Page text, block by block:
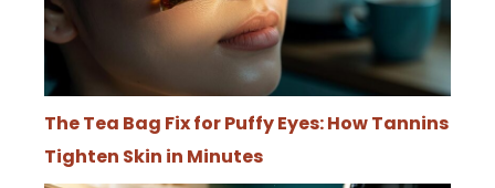
The Tea Bag Fix for Puffy Eyes: How Tannins
Tighten Skin in Minutes